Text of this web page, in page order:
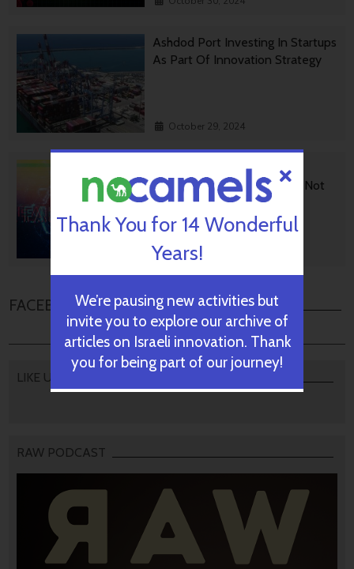
Ashdod Port Investing In Startups
As Part Of Innovation Strategy
October 29, 2024
BGU Develops Fast Fact
Checking Via News Sources Not
People
October 28, 2024
FACEBOOK COMMENTS
LIKE US
RAW PODCAST
Thank You for 14 Wonderful
Years!
We’re pausing new activities but
invite you to explore our archive of
articles on Israeli innovation. Thank
you for being part of our journey!